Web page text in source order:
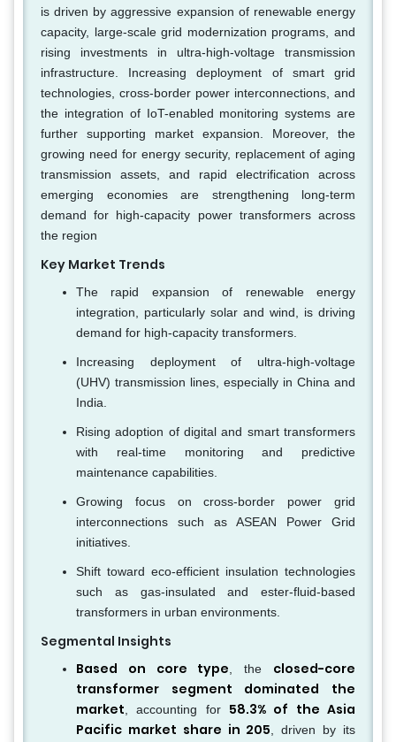
is driven by aggressive expansion of renewable energy
capacity, large-scale grid modernization programs, and
rising investments in ultra-high-voltage transmission
infrastructure. Increasing deployment of smart grid
technologies, cross-border power interconnections, and
the integration of IoT-enabled monitoring systems are
further supporting market expansion. Moreover, the
growing need for energy security, replacement of aging
transmission assets, and rapid electrification across
emerging economies are strengthening long-term
demand for high-capacity power transformers across
the region
Key Market Trends
The rapid expansion of renewable energy
integration, particularly solar and wind, is driving
demand for high-capacity transformers.
Increasing deployment of ultra-high-voltage
(UHV) transmission lines, especially in China and
India.
Rising adoption of digital and smart transformers
with real-time monitoring and predictive
maintenance capabilities.
Growing focus on cross-border power grid
interconnections such as ASEAN Power Grid
initiatives.
Shift toward eco-efficient insulation technologies
such as gas-insulated and ester-fluid-based
transformers in urban environments.
Segmental Insights
Based on core type , the closed-core
transformer segment dominated the
market , accounting for 58.3% of the Asia
Pacific market share in 205 , driven by its